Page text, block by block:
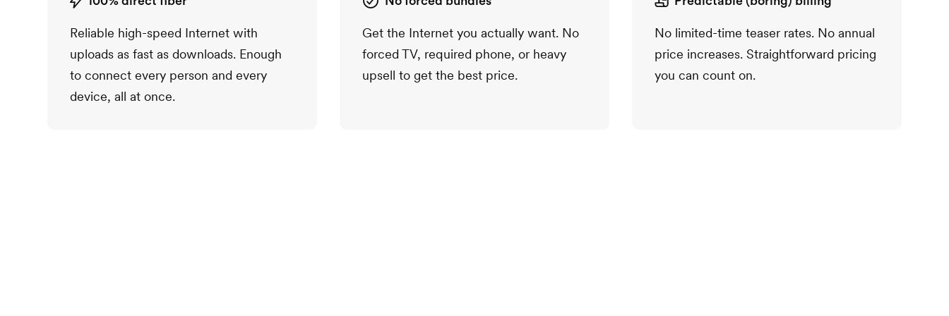
Reliable high-speed Internet with
uploads as fast as downloads. Enough
to connect every person and every
device, all at once.
Get the Internet you actually want. No
forced TV, required phone, or heavy
upsell to get the best price.
No limited-time teaser rates. No annual
price increases. Straightforward pricing
you can count on.